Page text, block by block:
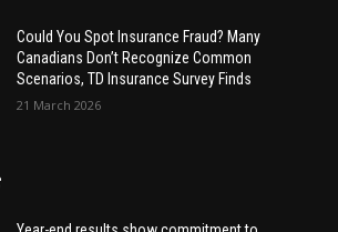
Could You Spot Insurance Fraud? Many
Canadians Don’t Recognize Common
Scenarios, TD Insurance Survey Finds
21 March 2026